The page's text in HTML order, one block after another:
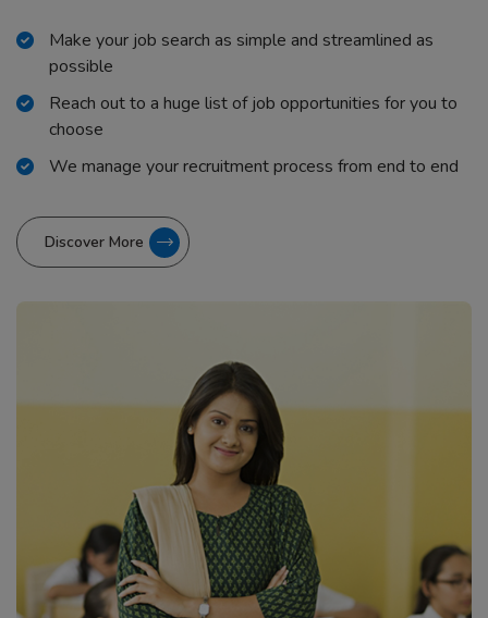
Make your job search as simple and streamlined as
possible
Reach out to a huge list of job opportunities for you to
choose
We manage your recruitment process from end to end
Discover More